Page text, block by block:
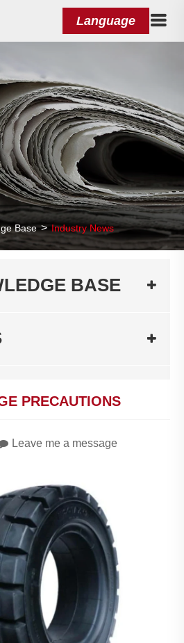
Language
Base Industry News
BASE
PRECAUTIONS
Leave me a message